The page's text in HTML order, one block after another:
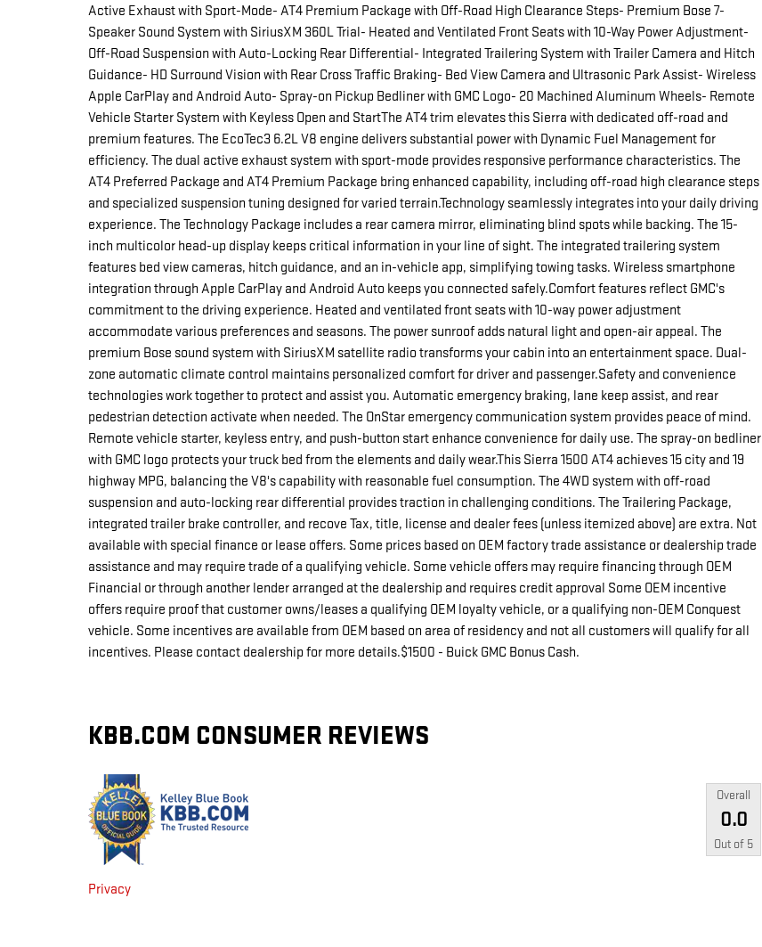
Active Exhaust with Sport-Mode- AT4 Premium Package with Off-Road High Clearance Steps- Premium Bose 7-
Speaker Sound System with SiriusXM 360L Trial- Heated and Ventilated Front Seats with 10-Way Power Adjustment-
Off-Road Suspension with Auto-Locking Rear Differential- Integrated Trailering System with Trailer Camera and Hitch
Guidance- HD Surround Vision with Rear Cross Traffic Braking- Bed View Camera and Ultrasonic Park Assist- Wireless
Apple CarPlay and Android Auto- Spray-on Pickup Bedliner with GMC Logo- 20 Machined Aluminum Wheels- Remote
Vehicle Starter System with Keyless Open and StartThe AT4 trim elevates this Sierra with dedicated off-road and
premium features. The EcoTec3 6.2L V8 engine delivers substantial power with Dynamic Fuel Management for
efficiency. The dual active exhaust system with sport-mode provides responsive performance characteristics. The
AT4 Preferred Package and AT4 Premium Package bring enhanced capability, including off-road high clearance steps
and specialized suspension tuning designed for varied terrain.Technology seamlessly integrates into your daily driving
experience. The Technology Package includes a rear camera mirror, eliminating blind spots while backing. The 15-
inch multicolor head-up display keeps critical information in your line of sight. The integrated trailering system
features bed view cameras, hitch guidance, and an in-vehicle app, simplifying towing tasks. Wireless smartphone
integration through Apple CarPlay and Android Auto keeps you connected safely.Comfort features reflect GMC's
commitment to the driving experience. Heated and ventilated front seats with 10-way power adjustment
accommodate various preferences and seasons. The power sunroof adds natural light and open-air appeal. The
premium Bose sound system with SiriusXM satellite radio transforms your cabin into an entertainment space. Dual-
zone automatic climate control maintains personalized comfort for driver and passenger.Safety and convenience
technologies work together to protect and assist you. Automatic emergency braking, lane keep assist, and rear
pedestrian detection activate when needed. The OnStar emergency communication system provides peace of mind.
Remote vehicle starter, keyless entry, and push-button start enhance convenience for daily use. The spray-on bedliner
with GMC logo protects your truck bed from the elements and daily wear.This Sierra 1500 AT4 achieves 15 city and 19
highway MPG, balancing the V8's capability with reasonable fuel consumption. The 4WD system with off-road
suspension and auto-locking rear differential provides traction in challenging conditions. The Trailering Package,
integrated trailer brake controller, and recove Tax, title, license and dealer fees (unless itemized above) are extra. Not
available with special finance or lease offers. Some prices based on OEM factory trade assistance or dealership trade
assistance and may require trade of a qualifying vehicle. Some vehicle offers may require financing through OEM
Financial or through another lender arranged at the dealership and requires credit approval Some OEM incentive
offers require proof that customer owns/leases a qualifying OEM loyalty vehicle, or a qualifying non-OEM Conquest
vehicle. Some incentives are available from OEM based on area of residency and not all customers will qualify for all
incentives. Please contact dealership for more details.$1500 - Buick GMC Bonus Cash.
KBB.COM CONSUMER REVIEWS
Overall
0.0
Out of 5
Privacy